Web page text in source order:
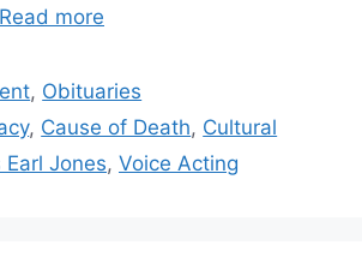
Read more
, Obituaries
, Cause of Death, Cultural
Earl Jones, Voice Acting